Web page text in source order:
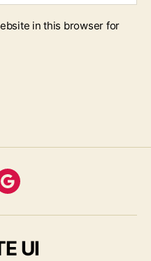
in this browser for
Google
UI